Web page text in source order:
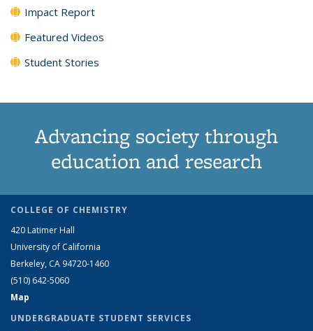
Impact Report
Featured Videos
Student Stories
Advancing society through
education and research
COLLEGE OF CHEMISTRY
420 Latimer Hall
University of California
Berkeley, CA 94720-1460
(510) 642-5060
Map
UNDERGRADUATE STUDENT SERVICES